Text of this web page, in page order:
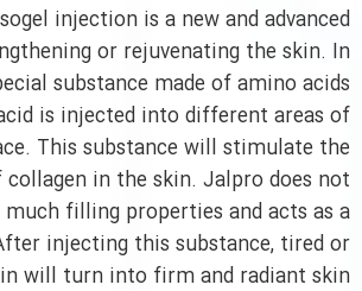
injection is a new and advanced
or rejuvenating the skin. In
substance made of amino acids
is injected into different areas of
This substance will stimulate the
in the skin. Jalpro does not
much filling properties and acts as a
injecting this substance, tired or
will turn into firm and radiant skin.